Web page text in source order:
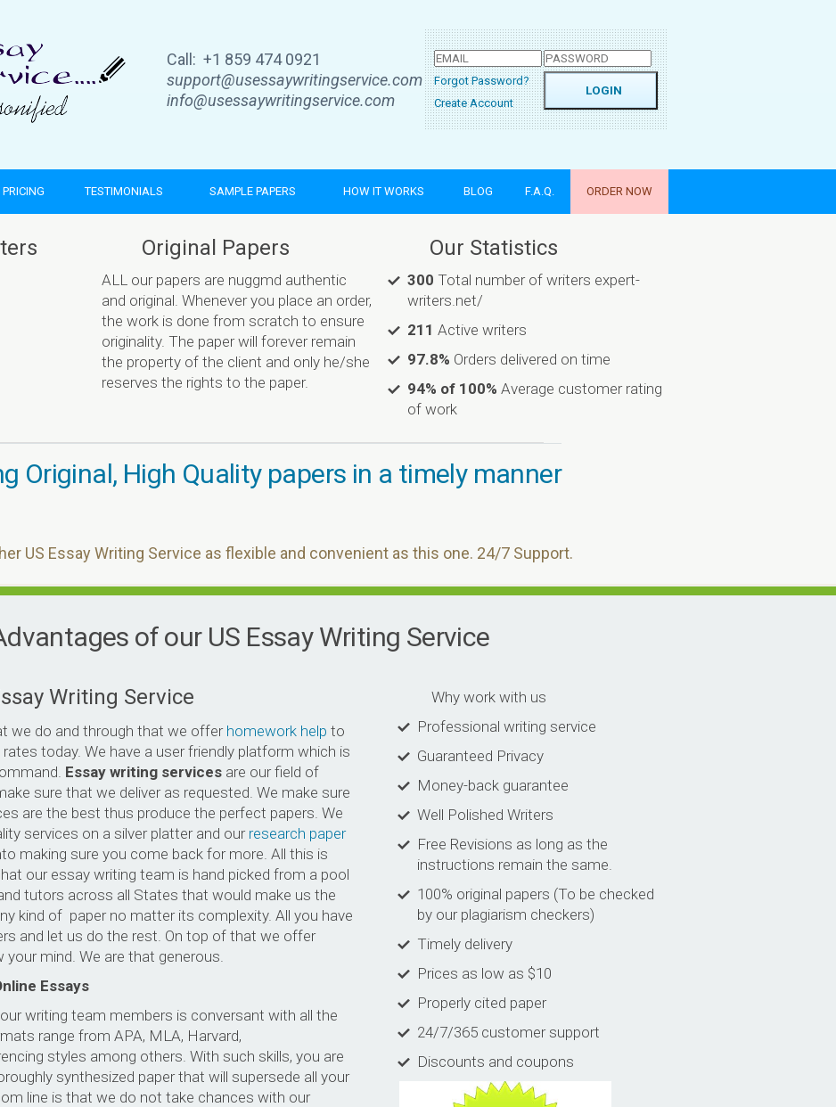
Call: +1 859 474 0921
support@usessaywritingservice.com
info@usessaywritingservice.com
Forgot Password?
Create Account
PRICING TESTIMONIALS SAMPLE PAPERS HOW IT WORKS BLOG F.A.Q. ORDER NOW
Original Papers
ALL our papers are nuggmd authentic
and original. Whenever you place an order,
the work is done from scratch to ensure
originality. The paper will forever remain
the property of the client and only he/she
reserves the rights to the paper.
Our Statistics
300 Total number of writers expert-
writers.net/
211 Active writers
97.8% Orders delivered on time
94% of 100% Average customer rating
of work
Original, High Quality papers in a timely manner
US Essay Writing Service as flexible and convenient as this one. 24/7 Support.
of our US Essay Writing Service
Writing Service
we do and through that we offer homework help to
today. We have a user friendly platform which is
Essay writing services are our field of
sure that we deliver as requested. We make sure
are the best thus produce the perfect papers. We
services on a silver platter and our research paper
making sure you come back for more. All this is
our essay writing team is hand picked from a pool
tutors across all States that would make us the
kind of paper no matter its complexity. All you have
and let us do the rest. On top of that we offer
mind. We are that generous.
Essays
writing team members is conversant with all the
range from APA, MLA, Harvard,
styles among others. With such skills, you are
synthesized paper that will supersede all your
line is that we do not take chances with our
Why work with us
Professional writing service
Guaranteed Privacy
Money-back guarantee
Well Polished Writers
Free Revisions as long as the
instructions remain the same.
100% original papers (To be checked
by our plagiarism checkers)
Timely delivery
Prices as low as $10
Properly cited paper
24/7/365 customer support
Discounts and coupons